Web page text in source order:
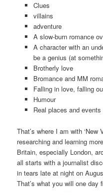
Clues
villains
adventure
A slow-burn romance
A character with an
be a genius (at
Brotherly love
Bromance and MM
Falling in love, falling
Humour
Real places and events
That’s where I am with ‘New
researching and learning
Britain, especially London,
all starts with a journalist
in tears late at night on
That’s what you will one day